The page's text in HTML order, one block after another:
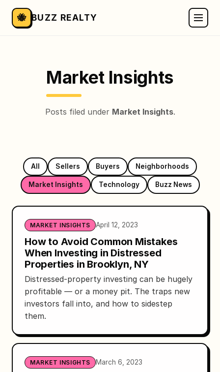
🐝 BUZZ REALTY
Market Insights
Posts filed under Market Insights.
All Sellers Buyers Neighborhoods
Market Insights Technology Buzz News
MARKET INSIGHTS April 12, 2023
How to Avoid Common Mistakes
When Investing in Distressed
Properties in Brooklyn, NY
Distressed-property investing can be hugely
profitable — or a money pit. The traps new
investors fall into, and how to sidestep
them.
MARKET INSIGHTS March 6, 2023